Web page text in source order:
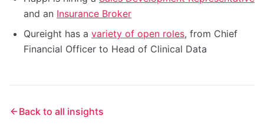
and an Insurance Broker
Qureight has a variety of open roles, from Chief
Financial Officer to Head of Clinical Data
Back to all insights